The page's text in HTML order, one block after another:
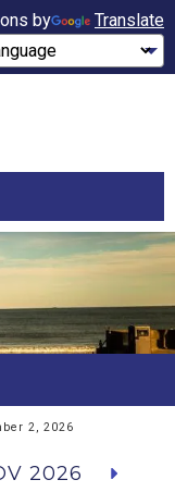
by Translate
2, 2026
2026